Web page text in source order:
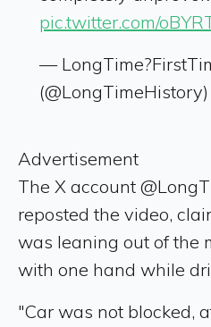
pic.twitter.com/
—
(@LongTimeHistory)
Advertisement
The X account
reposted the video,
was leaning out of the
with one hand while
"Car was not blocked,